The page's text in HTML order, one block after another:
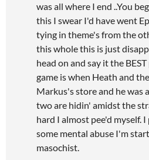
was all where I end ..You
this I swear I'd have went
tying in theme's from the
this whole this is just
head on and say it the
game is when Heath and
Markus's store and he was
two are hidin' amidst the
hard I almost pee'd myself.
some mental abuse I'm
masochist.